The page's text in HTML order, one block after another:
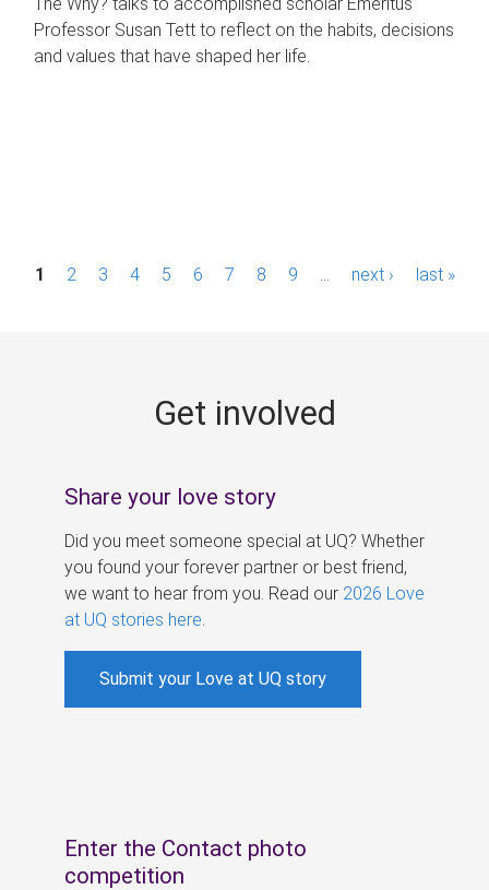
Professor Susan Tett to reflect on the habits, decisions
and values that have shaped her life.
P1 2 3 4 5 6 7 8 9 next › last »
Get involved
Share your love story
Did you meet someone special at UQ? Whether
you found your forever partner or best friend,
we want to hear from you. Read our 2026 Love
at UQ stories here
Submit your Love at UQ story
Enter the Contact photo
competition